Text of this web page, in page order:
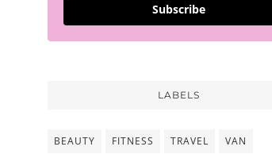
Subscribe
LABELS
BEAUTY FITNESS TRAVEL VAN